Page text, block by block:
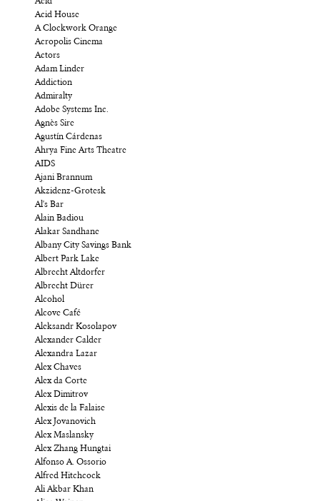
Acid House
A Clockwork Orange
Acropolis Cinema
Actors
Adam Linder
Addiction
Admiralty
Adobe Systems Inc.
Agnès Sire
Agustín Cárdenas
Ahrya Fine Arts Theatre
AIDS
Ajani Brannum
Akzidenz-Grotesk
Al's Bar
Alain Badiou
Alakar Sandhane
Albany City Savings Bank
Albert Park Lake
Albrecht Altdorfer
Albrecht Dürer
Alcohol
Alcove Café
Aleksandr Kosolapov
Alexander Calder
Alexandra Lazar
Alex Chaves
Alex da Corte
Alex Dimitrov
Alexis de la Falaise
Alex Jovanovich
Alex Maslansky
Alex Zhang Hungtai
Alfonso A. Ossorio
Alfred Hitchcock
Ali Akbar Khan